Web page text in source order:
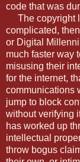
code that was
The copyright
complicated,
or Digital
much faster way
misusing their
for the internet,
communications
jump to block
without verifying
has worked up
intellectual
throw bogus